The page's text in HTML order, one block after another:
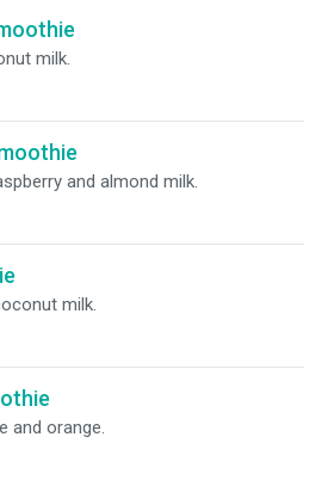
milk.
and almond milk.
milk.
and orange.